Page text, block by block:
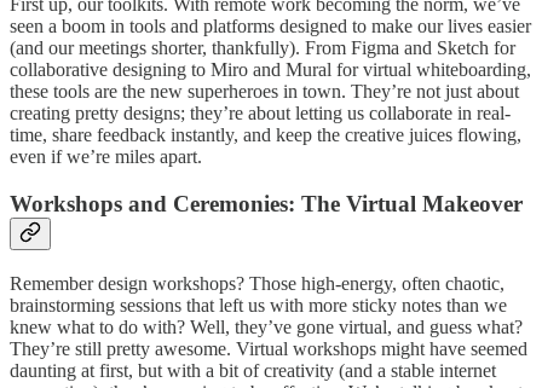
First up, our toolkits. With remote work becoming the norm, we’ve
seen a boom in tools and platforms designed to make our lives easier
(and our meetings shorter, thankfully). From Figma and Sketch for
collaborative designing to Miro and Mural for virtual whiteboarding,
these tools are the new superheroes in town. They’re not just about
creating pretty designs; they’re about letting us collaborate in real-
time, share feedback instantly, and keep the creative juices flowing,
even if we’re miles apart.
Workshops and Ceremonies: The Virtual Makeover
Remember design workshops? Those high-energy, often chaotic,
brainstorming sessions that left us with more sticky notes than we
knew what to do with? Well, they’ve gone virtual, and guess what?
They’re still pretty awesome. Virtual workshops might have seemed
daunting at first, but with a bit of creativity (and a stable internet